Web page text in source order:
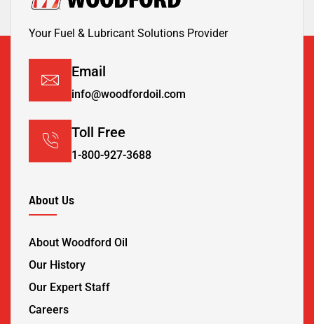
Your Fuel & Lubricant Solutions Provider
Email
info@woodfordoil.com
Toll Free
1-800-927-3688
About Us
About Woodford Oil
Our History
Our Expert Staff
Careers